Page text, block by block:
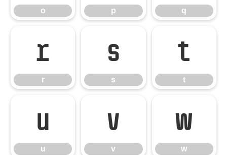
o p q
r
r
s
s
t
t
u
u
v
v
w
w